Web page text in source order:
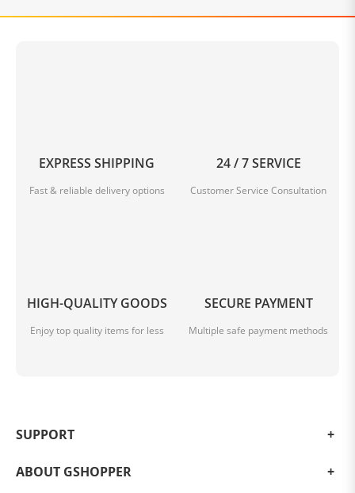
EXPRESS SHIPPING
Fast & reliable delivery options
24 / 7 SERVICE
Customer Service Consultation
HIGH-QUALITY GOODS
Enjoy top quality items for less
SECURE PAYMENT
Multiple safe payment methods
SUPPORT
ABOUT GSHOPPER